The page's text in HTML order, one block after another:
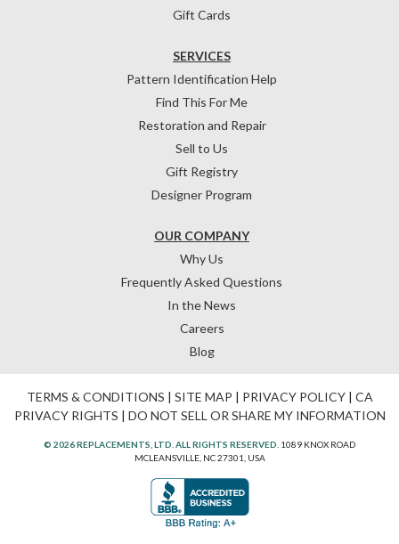
Gift Cards
OUR COMPANY
Why Us
Frequently Asked Questions
In the News
Careers
Blog
SERVICES
Pattern Identification Help
Find This For Me
Restoration and Repair
Sell to Us
Gift Registry
Designer Program
TERMS & CONDITIONS | SITE MAP | PRIVACY POLICY| CA
PRIVACY RIGHTS | DO NOT SELL OR SHARE MY INFORMATION
© 2026 REPLACEMENTS, LTD. ALL RIGHTS RESERVED. 1089 KNOX ROAD
MCLEANSVILLE, NC 27301, USA